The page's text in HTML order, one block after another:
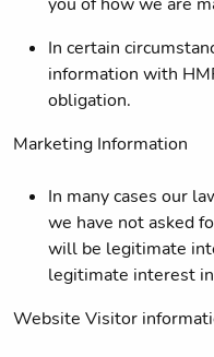
In certain
information with
obligation.
Marketing Information
In many cases our
we have not asked
will be legitimate
legitimate interest
Website Visitor